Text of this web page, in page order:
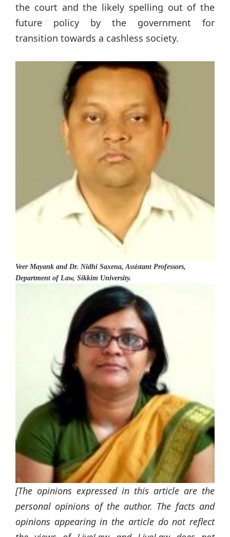
the court and the likely spelling out of the
future policy by the government for
transition towards a cashless society.
Veer Mayank and Dr. Nidhi Saxena, Assistant Professors,
Department of Law, Sikkim University.
[The opinions expressed in this article are the
personal opinions of the author. The facts and
opinions appearing in the article do not reflect